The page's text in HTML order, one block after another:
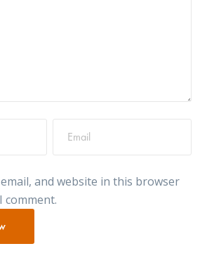
email, and website in this browser
comment.